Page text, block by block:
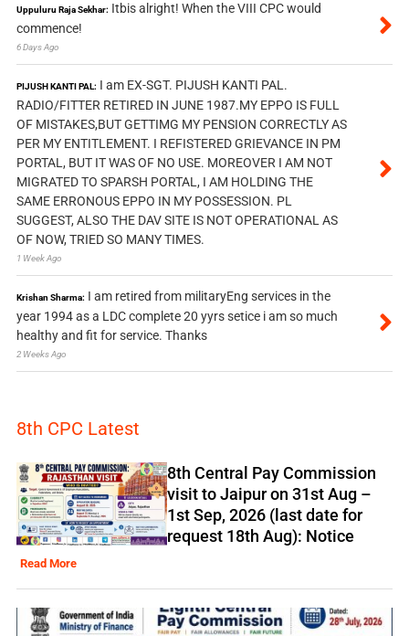
Uppuluru Raja Sekhar: Itbis alright! When the VIII CPC would
commence!
6 Days Ago
PIJUSH KANTI PAL: I am EX-SGT. PIJUSH KANTI PAL.
RADIO/FITTER RETIRED IN JUNE 1987.MY EPPO IS FULL
OF MISTAKES,BUT GETTIMG MY PENSION CORRECTLY AS
PER MY ENTITLEMENT. I REFISTERED GRIEVANCE IN PM
PORTAL, BUT IT WAS OF NO USE. MOREOVER I AM NOT
MIGRATED TO SPARSH PORTAL, I AM HOLDING THE
SAME ERRONOUS EPPO IN MY POSSESSION. PL
SUGGEST, ALSO THE DAV SITE IS NOT OPERATIONAL AS
OF NOW, TRIED SO MANY TIMES.
1 Week Ago
Krishan Sharma: I am retired from militaryEng services in the
year 1994 as a LDC complete 20 yyrs setice i am so much
healthy and fit for service. Thanks
2 Weeks Ago
8th CPC Latest
8th Central Pay Commission
visit to Jaipur on 31st Aug –
1st Sep, 2026 (last date for
request 18th Aug): Notice
Read More